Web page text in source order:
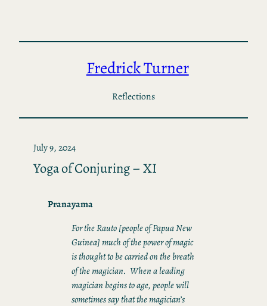
content
Fredrick Turner
Reflections
July 9, 2024
Yoga of Conjuring – XI
Pranayama
For the Rauto [people of Papua New
Guinea] much of the power of magic
is thought to be carried on the breath
of the magician. When a leading
magician begins to age, people will
sometimes say that the magician’s